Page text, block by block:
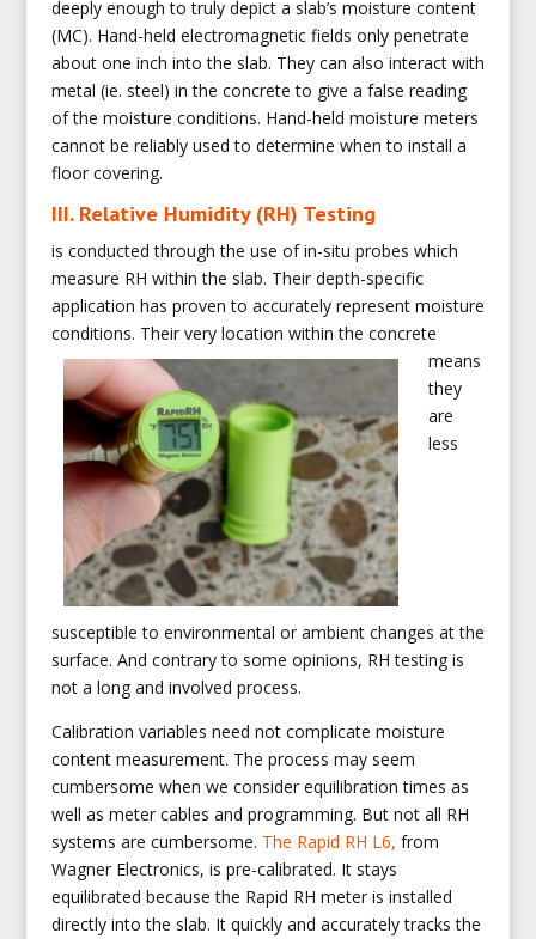
deeply enough to truly depict a slab’s moisture content
(MC). Hand-held electromagnetic fields only penetrate
about one inch into the slab. They can also interact with
metal (ie. steel) in the concrete to give a false reading
of the moisture conditions. Hand-held moisture meters
cannot be reliably used to determine when to install a
floor covering.
III. Relative Humidity (RH) Testing
is conducted through the use of in-situ probes which
measure RH within the slab. Their depth-specific
application has proven to accurately represent moisture
conditions. Their very location within the concrete
means
they
are
less
susceptible to environmental or ambient changes at the
surface. And contrary to some opinions, RH testing is
not a long and involved process.
Calibration variables need not complicate moisture
content measurement. The process may seem
cumbersome when we consider equilibration times as
well as meter cables and programming. But not all RH
systems are cumbersome. The Rapid RH L6, from
Wagner Electronics, is pre-calibrated. It stays
equilibrated because the Rapid RH meter is installed
directly into the slab. It quickly and accurately tracks the